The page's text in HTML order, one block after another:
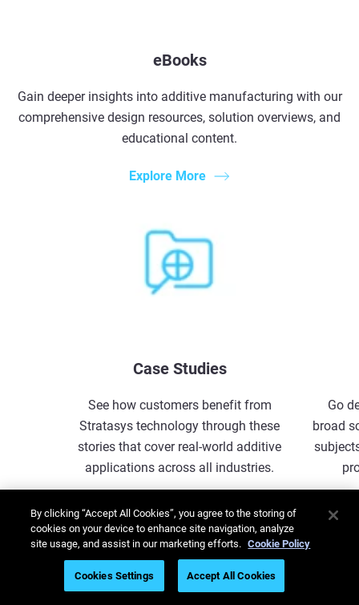
eBooks
Gain deeper insights into additive manufacturing with our
comprehensive design resources, solution overviews, and
educational content.
Explore More
Case Studies
See how customers benefit from
Stratasys technology through these
stories that cover real-world additive
applications across all industries.
Explore More
Go
broad
1/5
By clicking “Accept All Cookies”, you agree to the storing of
cookies on your device to enhance site navigation, analyze
site usage, and assist in our marketing efforts. Cookie Policy
Cookies Settings Accept All Cookies